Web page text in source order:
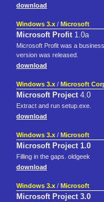
download
Windows 3.x / Microsoft
Microsoft Profit1.0a
Microsoft Profit was a
version was released.
download
Windows 3.x / Microsoft
Microsoft Project4.0
Extract and run setup.exe.
download
Windows 3.x / Microsoft
Microsoft Project 1.0
Filling in the gaps. oldgeek
download
Windows 3.x / Microsoft
Microsoft Project 3.0